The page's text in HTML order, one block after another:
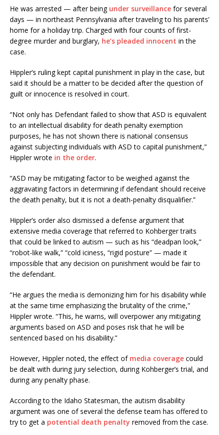
He was arrested — after being under surveillance for several
days — in northeast Pennsylvania after traveling to his parents’
home for a holiday trip. Charged with four counts of first-
degree murder and burglary, he’s pleaded innocent in the
case.
Hippler’s ruling kept capital punishment in play in the case, but
said it should be a matter to be decided after the question of
guilt or innocence is resolved in court.
“Not only has Defendant failed to show that ASD is equivalent
to an intellectual disability for death penalty exemption
purposes, he has not shown there is national consensus
against subjecting individuals with ASD to capital punishment,”
Hippler wrote in the order.
“ASD may be mitigating factor to be weighed against the
aggravating factors in determining if defendant should receive
the death penalty, but it is not a death-penalty disqualifier.”
Hippler’s order also dismissed a defense argument that
extensive media coverage that referred to Kohberger traits
that could be linked to autism — such as his “deadpan look,”
“robot-like walk,” “cold iciness, “rigid posture” — made it
impossible that any decision on punishment would be fair to
the defendant.
“He argues the media is demonizing him for his disability while
at the same time emphasizing the brutality of the crime,”
Hippler wrote. “This, he warns, will overpower any mitigating
arguments based on ASD and poses risk that he will be
sentenced based on his disability.”
However, Hippler noted, the effect of media coverage could
be dealt with during jury selection, during Kohberger’s trial, and
during any penalty phase.
According to the Idaho Statesman, the autism disability
argument was one of several the defense team has offered to
try to get a potential death penalty removed from the case.